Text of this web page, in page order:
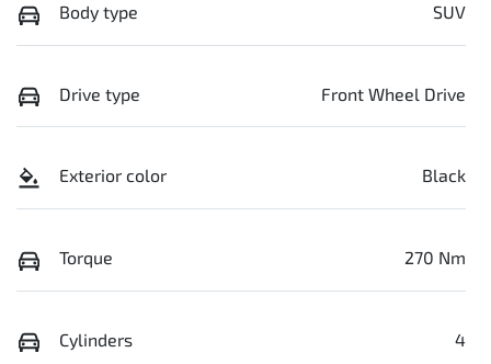
Body type SUV
Drive type Front Wheel Drive
Exterior color Black
Torque 270 Nm
Cylinders 4